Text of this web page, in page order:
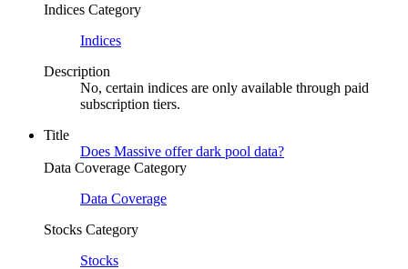
Indices Category
Indices
Description
No, certain indices are only available through paid
subscription tiers.
Title
Does Massive offer dark pool data?
Data Coverage Category
Data Coverage
Stocks Category
Stocks